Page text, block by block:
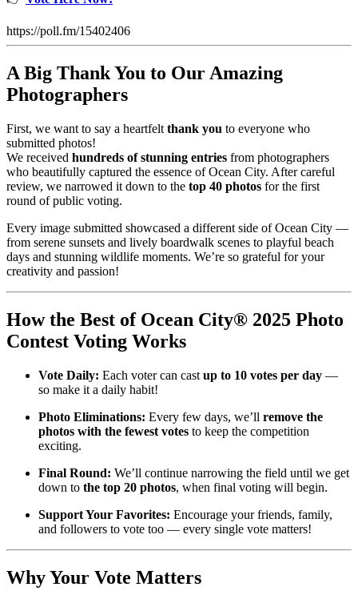
https://poll.fm/15402406
A Big Thank You to Our Amazing
Photographers
First, we want to say a heartfelt thank you to everyone who
submitted photos!
We received hundreds of stunning entries from photographers
who beautifully captured the essence of Ocean City. After careful
review, we narrowed it down to the top 40 photos for the first
round of public voting.
Every image submitted showcased a different side of Ocean City —
from serene sunsets and lively boardwalk scenes to playful beach
days and stunning wildlife moments. We’re so grateful for your
creativity and passion!
How the Best of Ocean City® 2025 Photo
Contest Voting Works
Vote Daily: Each voter can cast up to 10 votes per day —
so make it a daily habit!
Photo Eliminations: Every few days, we’ll remove the
photos with the fewest votes to keep the competition
exciting.
Final Round: We’ll continue narrowing the field until we get
down to the top 20 photos, when final voting will begin.
Support Your Favorites: Encourage your friends, family,
and followers to vote too — every single vote matters!
Why Your Vote Matters